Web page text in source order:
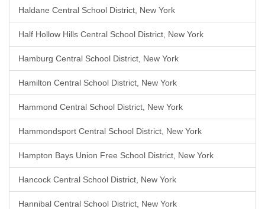
Haldane Central School District, New York
Half Hollow Hills Central School District, New York
Hamburg Central School District, New York
Hamilton Central School District, New York
Hammond Central School District, New York
Hammondsport Central School District, New York
Hampton Bays Union Free School District, New York
Hancock Central School District, New York
Hannibal Central School District, New York